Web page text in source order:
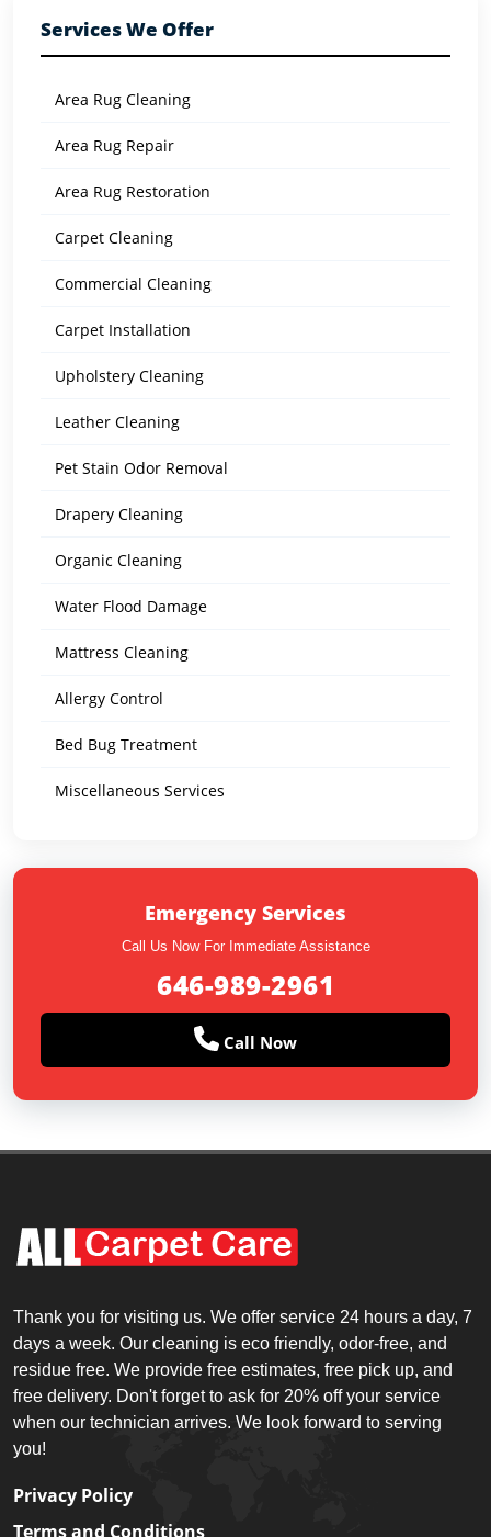
Services We Offer
Area Rug Cleaning
Area Rug Repair
Area Rug Restoration
Carpet Cleaning
Commercial Cleaning
Carpet Installation
Upholstery Cleaning
Leather Cleaning
Pet Stain Odor Removal
Drapery Cleaning
Organic Cleaning
Water Flood Damage
Mattress Cleaning
Allergy Control
Bed Bug Treatment
Miscellaneous Services
Emergency Services
Call Us Now For Immediate Assistance
646-989-2961
Call Now
Thank you for visiting us. We offer service 24 hours a day, 7
days a week. Our cleaning is eco friendly, odor-free, and
residue free. We provide free estimates, free pick up, and
free delivery. Don't forget to ask for 20% off your service
when our technician arrives. We look forward to serving
you!
Privacy Policy
Terms and Conditions